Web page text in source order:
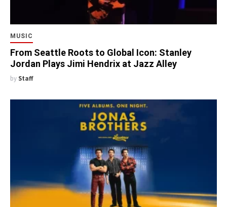
MUSIC
From Seattle Roots to Global Icon: Stanley
Jordan Plays Jimi Hendrix at Jazz Alley
by Staff